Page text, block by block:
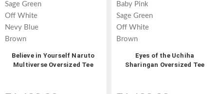
Sage Green
Off White
Nevy Blue
Brown
Believe in Yourself Naruto
Multiverse Oversized Tee
Baby Pink
Sage Green
Off White
Brown
Eyes of the Uchiha
Sharingan Oversized Tee